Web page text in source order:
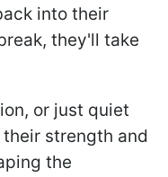
into their
they'll take
or just quiet
strength and
the